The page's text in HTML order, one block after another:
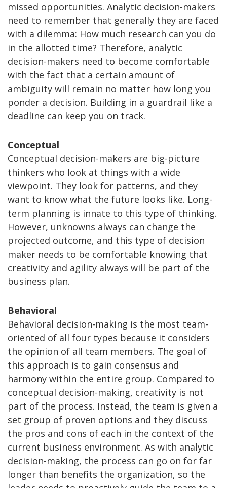
missed opportunities. Analytic decision-makers
need to remember that generally they are faced
with a dilemma: How much research can you do
in the allotted time? Therefore, analytic
decision-makers need to become comfortable
with the fact that a certain amount of
ambiguity will remain no matter how long you
ponder a decision. Building in a guardrail like a
deadline can keep you on track.
Conceptual
Conceptual decision-makers are big-picture
thinkers who look at things with a wide
viewpoint. They look for patterns, and they
want to know what the future looks like. Long-
term planning is innate to this type of thinking.
However, unknowns always can change the
projected outcome, and this type of decision
maker needs to be comfortable knowing that
creativity and agility always will be part of the
business plan.
Behavioral
Behavioral decision-making is the most team-
oriented of all four types because it considers
the opinion of all team members. The goal of
this approach is to gain consensus and
harmony within the entire group. Compared to
conceptual decision-making, creativity is not
part of the process. Instead, the team is given a
set group of proven options and they discuss
the pros and cons of each in the context of the
current business environment. As with analytic
decision-making, the process can go on for far
longer than benefits the organization, so the